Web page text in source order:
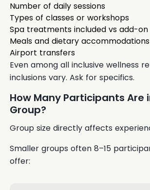
Number of daily sessions
Types of classes or workshops
Spa treatments included vs add-on
Meals and dietary accommodations
Airport transfers
Even among all inclusive wellness
inclusions vary. Ask for specifics.
How Many Participants Are
Group?
Group size directly affects
Smaller groups often 8–15
offer: